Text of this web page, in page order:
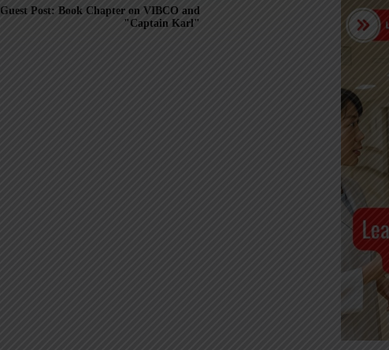
Guest Post: Book Chapter on VIBCO and
"Captain Karl"